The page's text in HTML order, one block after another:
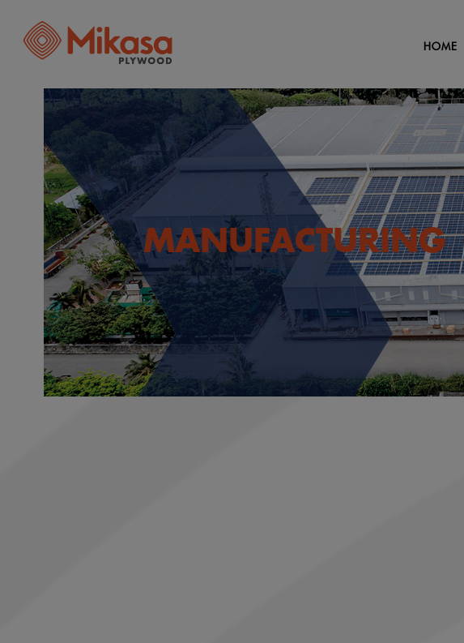
HOME
MANUFACTURING